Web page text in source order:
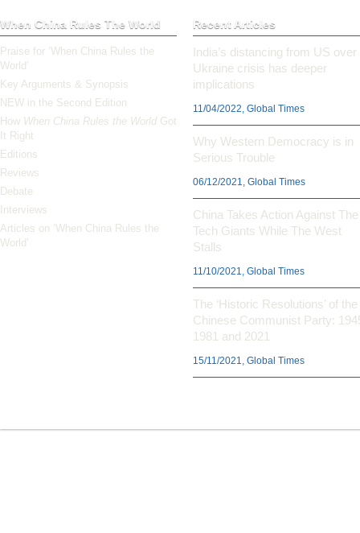
When China Rules The World
Praise for ‘When China Rules the
World’
Key Arguments & Synopsis
NEW in the Second Edition
How When China Rules the World Got
It Right
Editions
Reviews
Debate
Interviews
Articles on ‘When China Rules the
World’
Recent Articles
India’s distancing from US over
Ukraine crisis has deeper
implications
11/04/2022, Global Times
Why Western Democracy is in
Serious Trouble
06/12/2021, Global Times
China Takes Action Against The
Tech Giants While The West
Stalls
11/10/2021, Global Times
The ‘Historic Resolutions’ of the
Chinese Communist Party:
1981 and 2021
15/11/2021, Global Times